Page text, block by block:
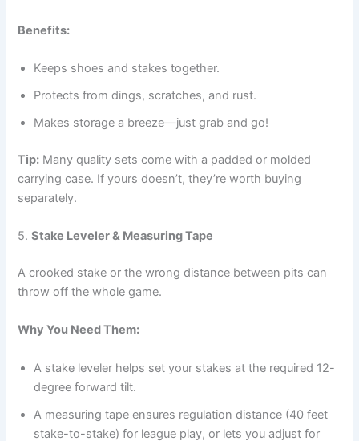
Benefits:
Keeps shoes and stakes together.
Protects from dings, scratches, and rust.
Makes storage a breeze—just grab and go!
Tip: Many quality sets come with a padded or molded
carrying case. If yours doesn’t, they’re worth buying
separately.
5.Stake Leveler & Measuring Tape
A crooked stake or the wrong distance between pits can
throw off the whole game.
Why You Need Them:
A stake leveler helps set your stakes at the required 12-
degree forward tilt.
A measuring tape ensures regulation distance (40 feet
stake-to-stake) for league play, or lets you adjust for